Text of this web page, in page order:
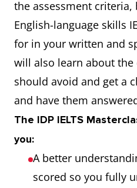
the assessment
English-language skills
for in your written and
will also learn about
should avoid and get a
and have them
The IDP IELTS
you:
A better
scored so you fully